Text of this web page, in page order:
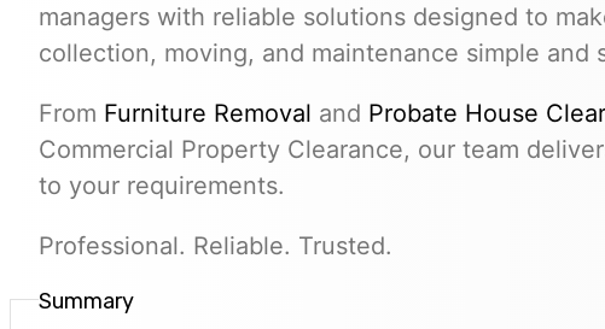
managers with reliable solutions designed to
collection, moving, and maintenance simple and
From Furniture Removal and Probate House
Commercial Property Clearance, our team
to your requirements.
Professional. Reliable. Trusted.
Summary